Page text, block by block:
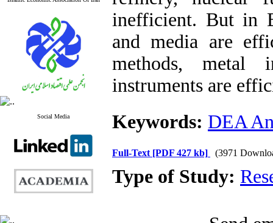
Social Media
inefficient. But in
and media are
methods, metal
instruments are
Keywords: DEA
Full-Text [PDF 427 kb] (3971
Type of Study: